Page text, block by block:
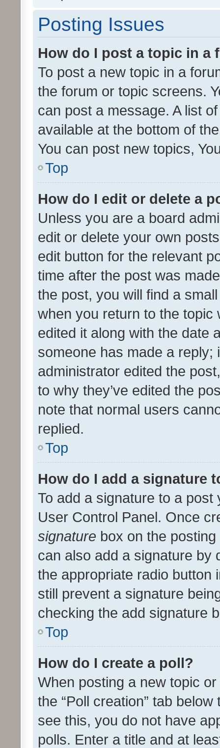
Posting Issues
How do I post a topic in a
To post a new topic in a
the forum or topic screens.
can post a message. A list
available at the bottom of
You can post new topics,
Top
How do I edit or delete a
Unless you are a board
edit or delete your own
edit button for the relevant
time after the post was
the post, you will find a
when you return to the
edited it along with the date
someone has made a reply;
administrator edited the
to why they’ve edited the
note that normal users
replied.
Top
How do I add a signature
To add a signature to a
User Control Panel. Once
signature box on the
can also add a signature by
the appropriate radio button
still prevent a signature
checking the add signature
Top
How do I create a poll?
When posting a new topic
the “Poll creation” tab
see this, you do not have
polls. Enter a title and at